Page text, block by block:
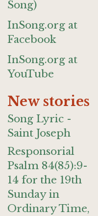
Song)
InSong.org at
Facebook
InSong.org at
YouTube
New stories
Song Lyric -
Saint Joseph
Responsorial
Psalm 84(85):9-
14 for the 19th
Sunday in
Ordinary Time,